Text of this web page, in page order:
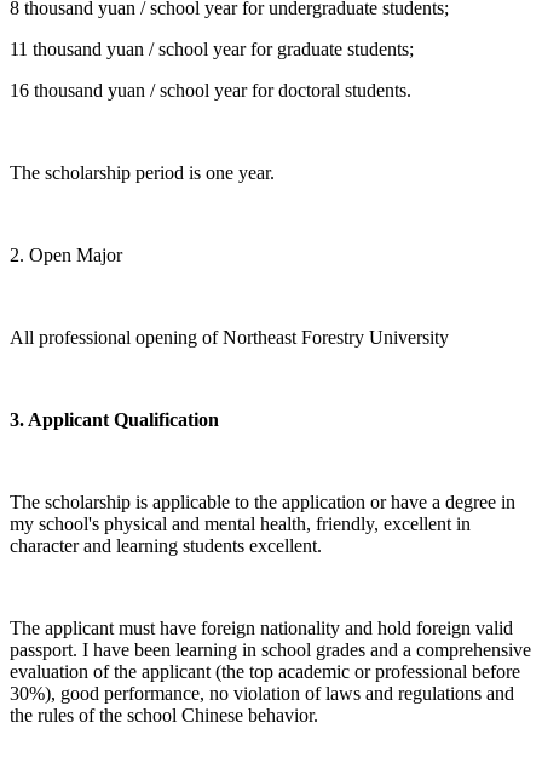
8 thousand yuan / school year for undergraduate students;
11 thousand yuan / school year for graduate students;
16 thousand yuan / school year for doctoral students.
The scholarship period is one year.
2. Open Major
All professional opening of Northeast Forestry University
3. Applicant Qualification
The scholarship is applicable to the application or have a degree in
my school's physical and mental health, friendly, excellent in
character and learning students excellent.
The applicant must have foreign nationality and hold foreign valid
passport. I have been learning in school grades and a comprehensive
evaluation of the applicant (the top academic or professional before
30%), good performance, no violation of laws and regulations and
the rules of the school Chinese behavior.